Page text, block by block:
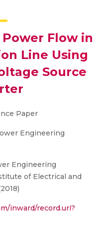
Flow in
Line Using
Source
Paper
Engineering
Engineering
of Electrical and
inward/record.uri?